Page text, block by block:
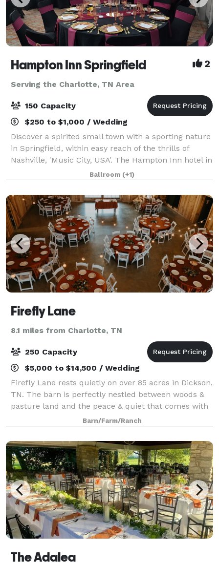
Hampton Inn Springfield 2
Serving the Charlotte, TN Area
150 Capacity
$250 to $1,000 / Wedding
Discover a spirited small town with a sporting nature
in Springfield, within easy reach of the thrills of
Nashville, 'Music City, USA'. The Hampton Inn hotel in
Springfield is ideally located near many popular
attractions and is only 30 min
Ballroom (+1)
Firefly Lane
8.1 miles from Charlotte, TN
250 Capacity
$5,000 to $14,500 / Wedding
Firefly Lane rests quietly on over 85 acres in Dickson,
TN. The barn is perfectly nestled between woods &
pasture land and the peace & quiet that comes with
that. Our wedding venue is only a short 30 minute
drive from Clarksville, TN and 45
Barn/Farm/Ranch
The Adalea